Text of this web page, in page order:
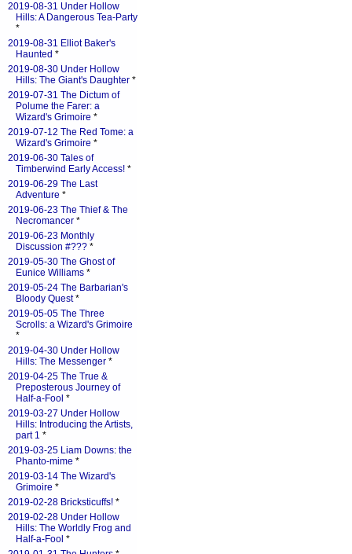
2019-08-31 Under Hollow
Hills: A Dangerous Tea-Party
*
2019-08-31 Elliot Baker's
Haunted *
2019-08-30 Under Hollow
Hills: The Giant's Daughter *
2019-07-31 The Dictum of
Polume the Farer: a
Wizard's Grimoire *
2019-07-12 The Red Tome: a
Wizard's Grimoire *
2019-06-30 Tales of
Timberwind Early Access! *
2019-06-29 The Last
Adventure *
2019-06-23 The Thief & The
Necromancer *
2019-06-23 Monthly
Discussion #??? *
2019-05-30 The Ghost of
Eunice Williams *
2019-05-24 The Barbarian's
Bloody Quest*
2019-05-05 The Three
Scrolls: a Wizard's Grimoire
*
2019-04-30 Under Hollow
Hills: The Messenger *
2019-04-25 The True &
Preposterous Journey of
Half-a-Fool *
2019-03-27 Under Hollow
Hills: Introducing the Artists,
part 1 *
2019-03-25 Liam Downs: the
Phanto-mime *
2019-03-14 The Wizard's
Grimoire *
2019-02-28 Bricksticuffs! *
2019-02-28 Under Hollow
Hills: The Worldly Frog and
Half-a-Fool *